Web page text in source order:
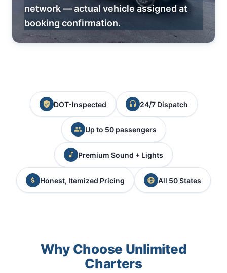
network — actual vehicle assigned at
booking confirmation.
DOT-Inspected 24/7 Dispatch
Up to 50 passengers
Premium Sound + Lights
Honest, Itemized Pricing All 50 States
Why Choose Unlimited
Charters